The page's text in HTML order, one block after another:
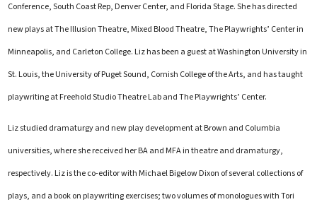
Conference, South Coast Rep, Denver Center, and Florida Stage. She has directed
new plays at The Illusion Theatre, Mixed Blood Theatre, The Playwrights’ Center in
Minneapolis, and Carleton College. Liz has been a guest at Washington University in
St. Louis, the University of Puget Sound, Cornish College of the Arts, and has taught
playwriting at Freehold Studio Theatre Lab and The Playwrights’ Center.
Liz studied dramaturgy and new play development at Brown and Columbia
universities, where she received her BA and MFA in theatre and dramaturgy,
respectively. Liz is the co-editor with Michael Bigelow Dixon of several collections of
plays, and a book on playwriting exercises; two volumes of monologues with Tori